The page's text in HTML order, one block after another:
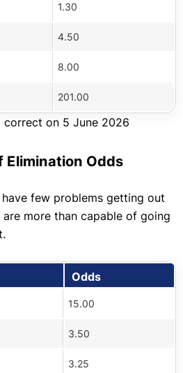
1.30
4.50
8.00
201.00
correct on 5 June 2026
Elimination Odds
few problems getting out
more than capable of going
Odds
15.00
3.50
3.25